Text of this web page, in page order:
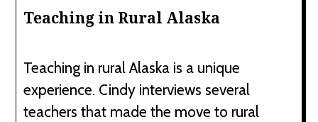
Teaching in Rural Alaska
Teaching in rural Alaska is a unique
experience. Cindy interviews several
teachers that made the move to rural